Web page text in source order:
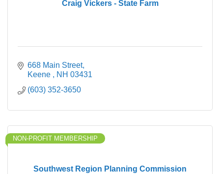
Craig Vickers - State Farm
668 Main Street
Keene
NH 03431
(603) 352-3650
Southwest Region Planning Commission
NON-PROFIT MEMBERSHIP